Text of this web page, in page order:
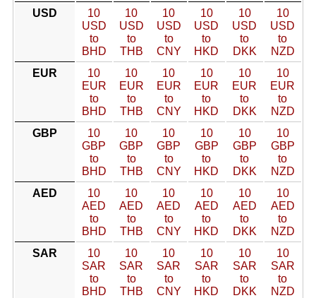
USD
10
USD
to
BHD
10
USD
to
THB
10
USD
to
CNY
10
USD
to
HKD
10
USD
to
DKK
10
USD
to
NZD
EUR
10
EUR
to
BHD
10
EUR
to
THB
10
EUR
to
CNY
10
EUR
to
HKD
10
EUR
to
DKK
10
EUR
to
NZD
GBP
10
GBP
to
BHD
10
GBP
to
THB
10
GBP
to
CNY
10
GBP
to
HKD
10
GBP
to
DKK
10
GBP
to
NZD
AED
10
AED
to
BHD
10
AED
to
THB
10
AED
to
CNY
10
AED
to
HKD
10
AED
to
DKK
10
AED
to
NZD
SAR
10
SAR
to
BHD
10
SAR
to
THB
10
SAR
to
CNY
10
SAR
to
HKD
10
SAR
to
DKK
10
SAR
to
NZD